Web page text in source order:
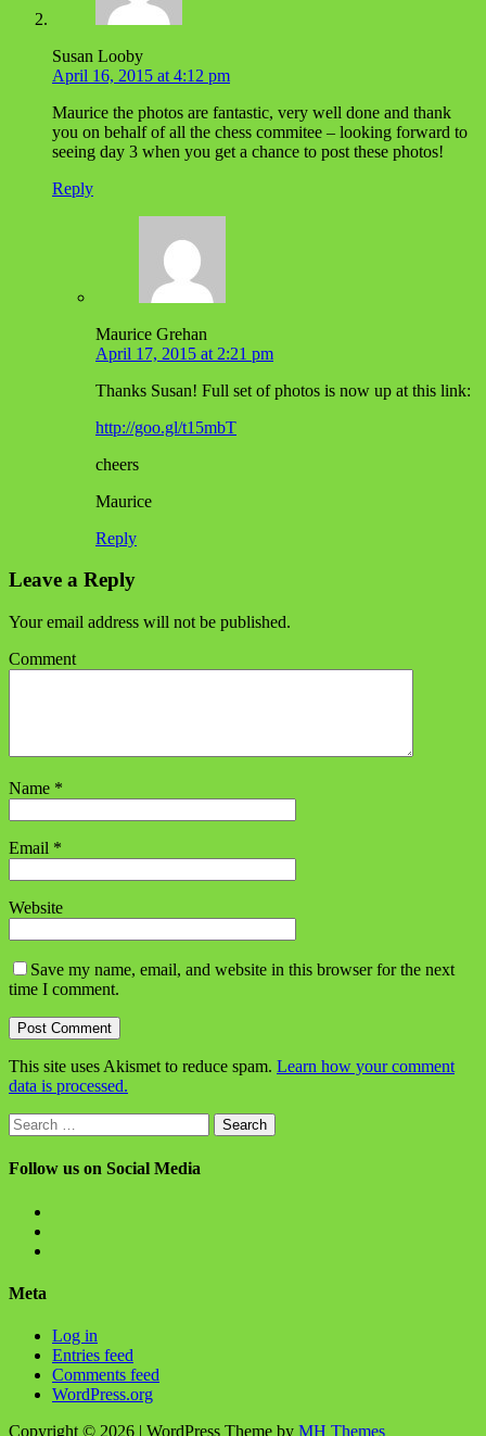
Susan Looby
April 16, 2015 at 4:12 pm
Maurice the photos are fantastic, very well done and thank
you on behalf of all the chess commitee – looking forward to
seeing day 3 when you get a chance to post these photos!
Reply
Maurice Grehan
April 17, 2015 at 2:21 pm
Thanks Susan! Full set of photos is now up at this link:
http://goo.gl/t15mbT
cheers
Maurice
Reply
Leave a Reply
Your email address will not be published.
Comment
Name *
Email *
Website
Save my name, email, and website in this browser for the next
time I comment.
This site uses Akismet to reduce spam. Learn how your comment
data is processed.
Search
for:
Follow us on Social Media
Flickr
Meta
Log in
Entries feed
Comments feed
WordPress.org
Copyright © 2026 | WordPress Theme by MH Themes